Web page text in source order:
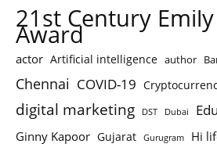
21st Century
Award
actor Artificial intelligence author
Chennai COVID-19
digital marketing DST Dubai
Ginny Kapoor Gujarat Gurugram Hi